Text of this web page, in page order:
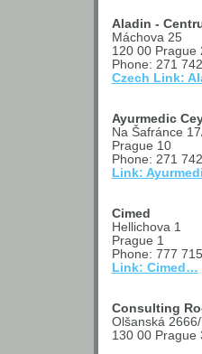
Aladin -
Máchova 25
120 00 Prague
Phone: 271
Czech Link:
Ayurmedic
Na Šafránce
Prague 10
Phone: 271
Link:
Cimed
Hellichova 1
Prague 1
Phone: 777
Link: Cimed…
Consulting
Olšanská
130 00 Prague